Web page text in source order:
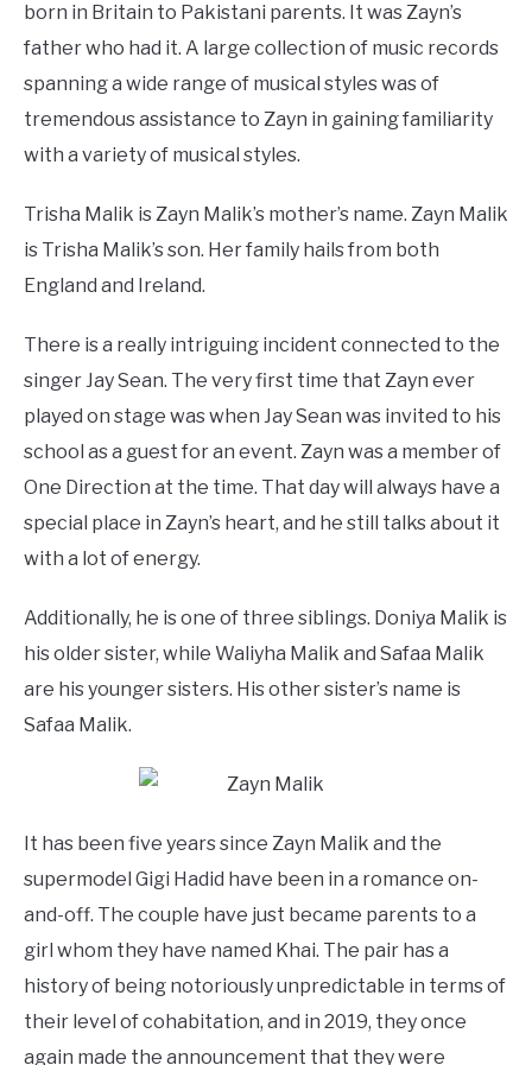
born in Britain to Pakistani parents. It was Zayn’s
father who had it. A large collection of music records
spanning a wide range of musical styles was of
tremendous assistance to Zayn in gaining familiarity
with a variety of musical styles.
Trisha Malik is Zayn Malik’s mother’s name. Zayn Malik
is Trisha Malik’s son. Her family hails from both
England and Ireland.
There is a really intriguing incident connected to the
singer Jay Sean. The very first time that Zayn ever
played on stage was when Jay Sean was invited to his
school as a guest for an event. Zayn was a member of
One Direction at the time. That day will always have a
special place in Zayn’s heart, and he still talks about it
with a lot of energy.
Additionally, he is one of three siblings. Doniya Malik is
his older sister, while Waliyha Malik and Safaa Malik
are his younger sisters. His other sister’s name is
Safaa Malik.
It has been five years since Zayn Malik and the
supermodel Gigi Hadid have been in a romance on-
and-off. The couple have just became parents to a
girl whom they have named Khai. The pair has a
history of being notoriously unpredictable in terms of
their level of cohabitation, and in 2019, they once
again made the announcement that they were